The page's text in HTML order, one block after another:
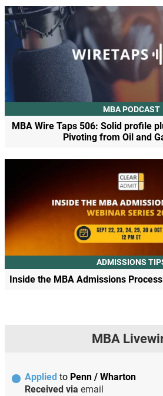
MBA PODCAST
MBA Wire Taps 506: Solid profile
Pivoting from Oil and
ADMISSIONS
Inside the MBA Admissions
MBA
Applied to Penn / Wharton
Received via email